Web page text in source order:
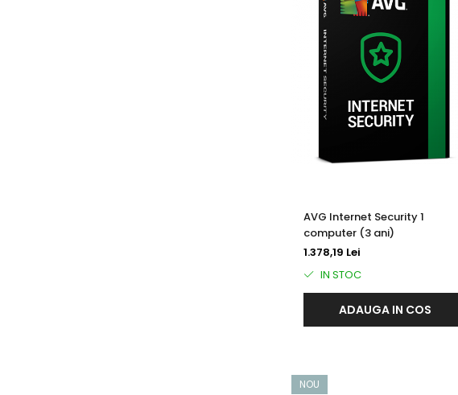
AVG Internet Security 1
computer (3 ani)
1.378,19 Lei
IN STOC
ADAUGA IN COS
NOU